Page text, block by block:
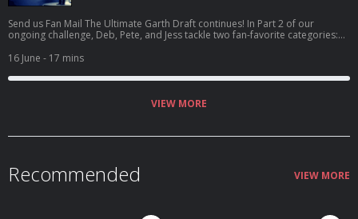
Send us Fan Mail The Ultimate Garth Draft continues! In Part 2 of our
ongoing challenge, Deb, Pete, and Jess tackle two fan-favorite categories:
song is drafted into a category, nobody else can use it in that same spot.
That means quick decisions, backup plans, and a whole lot of nervous
anticipation. This round features everything from beloved Garth covers to
16 June - 17 mins
VIEW MORE
Recommended VIEW MORE